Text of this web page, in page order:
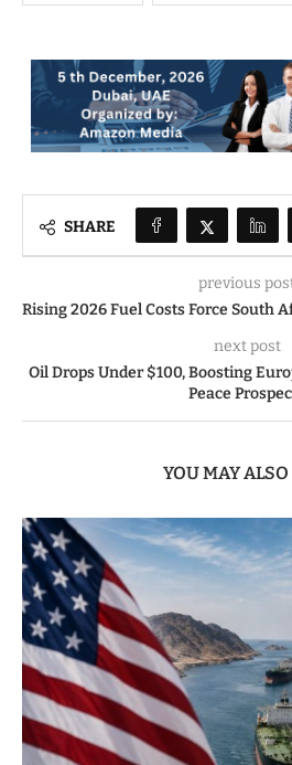
SHARE
previous
Rising 2026 Fuel Costs Force South
next post
Oil Drops Under $100, Boosting
Peace
YOU MAY